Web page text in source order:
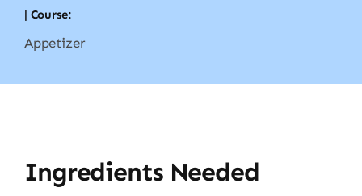
| Course:
Appetizer
Ingredients Needed